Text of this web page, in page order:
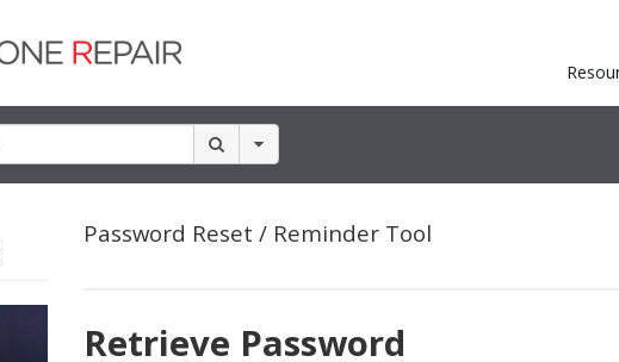
Password Reset / Reminder Tool
Retrieve Password